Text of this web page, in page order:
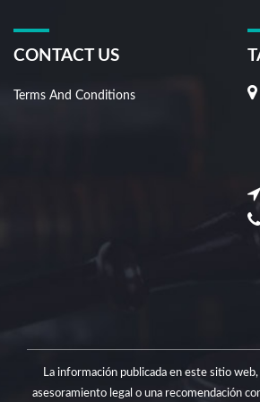
CONTACT US
Terms And Conditions
La información publicada en este sitio
asesoramiento legal o una recomendación